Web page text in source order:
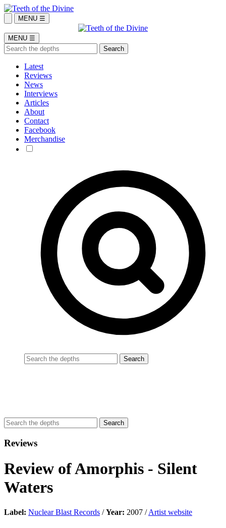
MENU ☰
MENU ☰
Latest
Reviews
News
Interviews
Articles
About
Contact
Facebook
Merchandise
Reviews
Review ofAmorphis - Silent
Waters
Label: Nuclear Blast Records /Year: 2007 /Artist website